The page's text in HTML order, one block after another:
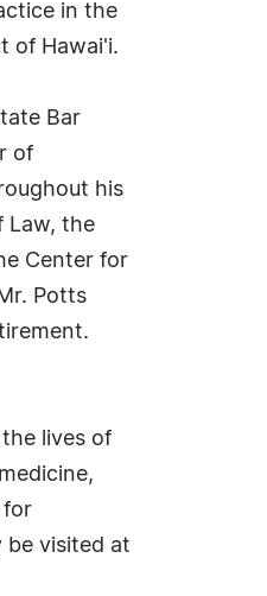
in the
of Hawai'i.
Bar
of
his
Law, the
Center for
Potts
lives of
for
be visited at